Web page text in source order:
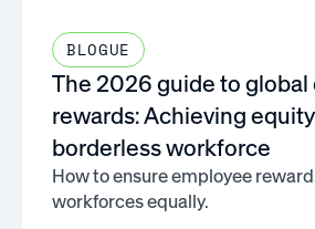
BLOGUE
The 2026 guide to global
rewards: Achieving
borderless workforce
How to ensure employee
workforces equally.